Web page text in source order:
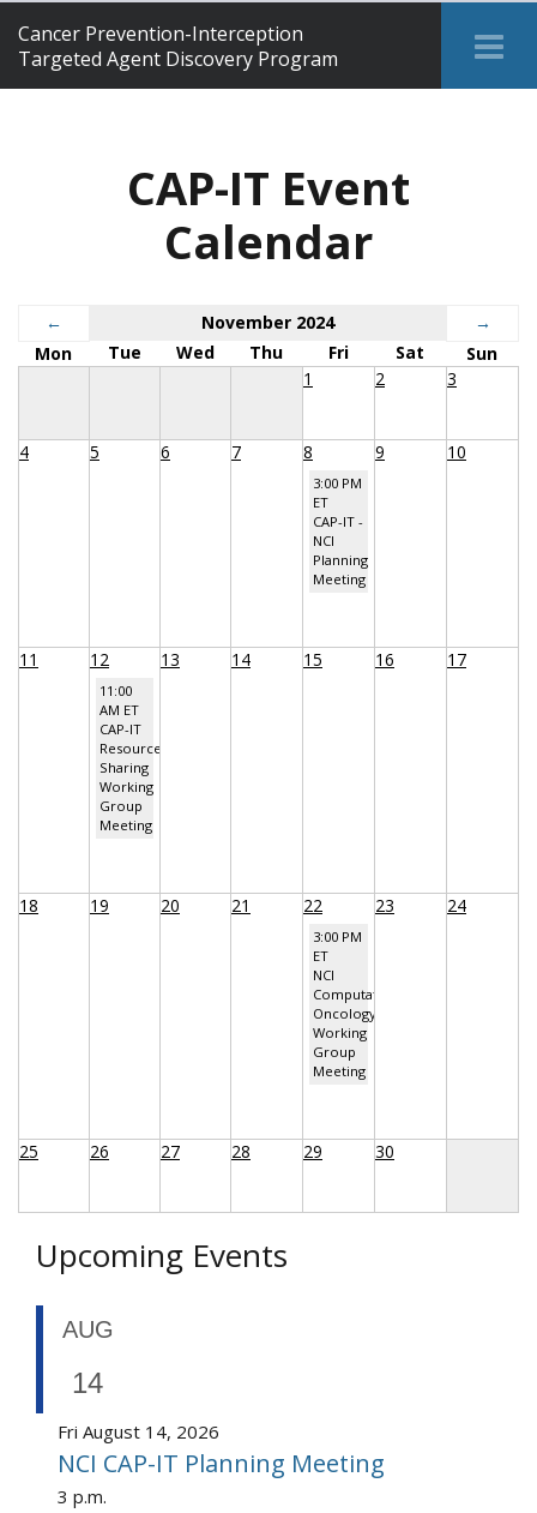
Cancer Prevention-Interception
Targeted Agent Discovery Program
CAP-IT Event
Calendar
← November 2024
→
Mon
Tue Wed Thu Fri Sat
Sun
1
2 3
4 5 6 7 8
3:00 PM
ET
CAP-IT -
NCI
Planning
Meeting
9 10
11 12
11:00
AM ET
CAP-IT
Resource
Sharing
Working
Group
Meeting
13 14 15 16 17
18 19 20 21 22
3:00 PM
ET
NCI
Computational
Oncology
Working
Group
Meeting
23 24
25 26 27 28 29 30
Upcoming Events
AUG
14
Fri August 14, 2026
NCI CAP-IT Planning Meeting
3 p.m.